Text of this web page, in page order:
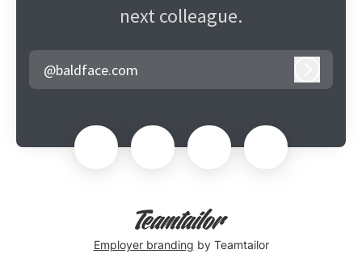
next colleague.
@baldface.com
Employer branding by Teamtailor